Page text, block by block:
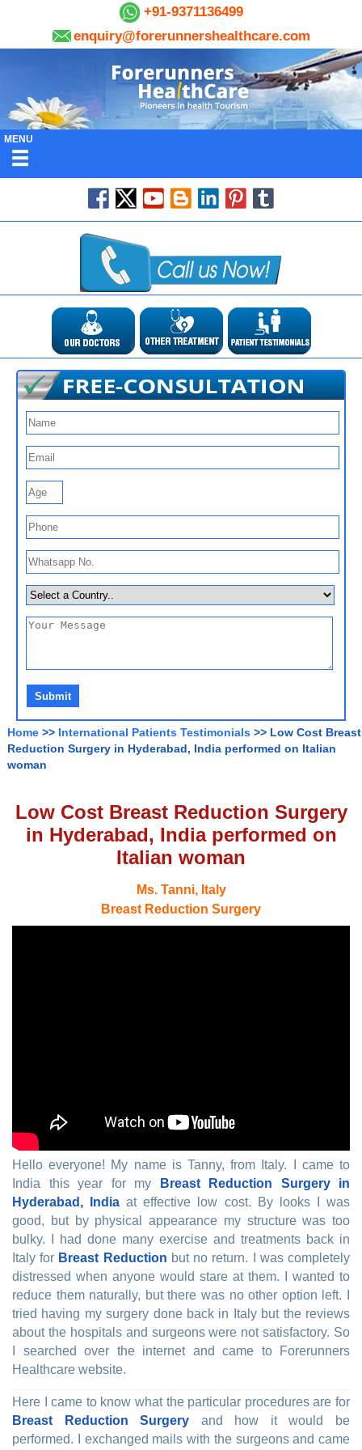
+91-9371136499
enquiry@forerunnershealthcare.com
MENU
Home >> International Patients Testimonials >> Low Cost Breast
Reduction Surgery in Hyderabad, India performed on Italian
woman
Low Cost Breast Reduction Surgery
in Hyderabad, India performed on
Italian woman
Ms. Tanni, Italy
Breast Reduction Surgery
Hello everyone! My name is Tanny, from Italy. I came to
India this year for my
Breast Reduction Surgery in
Hyderabad, India at effective low cost. By looks I was
good, but by physical appearance my structure was too
bulky. I had done many exercise and treatments back in
Italy for Breast Reduction but no return. I was completely
distressed when anyone would stare at them. I wanted to
reduce them naturally, but there was no other option left. I
tried having my surgery done back in Italy but the reviews
about the hospitals and surgeons were not satisfactory. So
I searched over the internet and came to Forerunners
Healthcare website.
Here I came to know what the particular procedures are for
Breast Reduction Surgery and how it would be
performed. I exchanged mails with the surgeons and came